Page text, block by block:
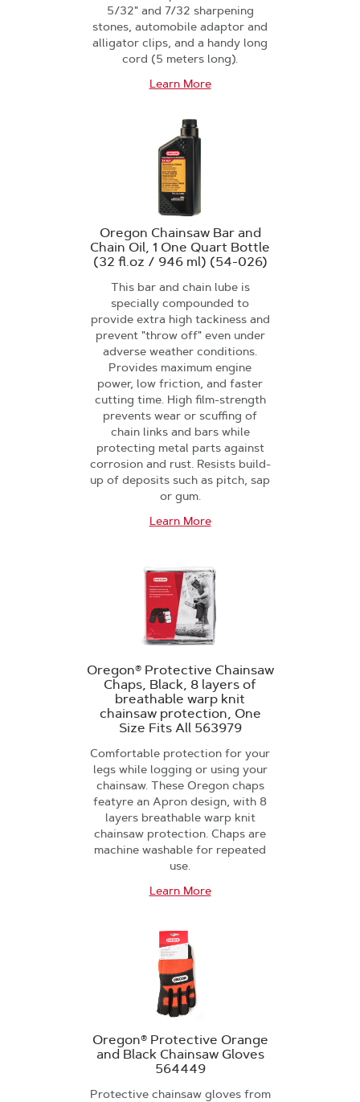
5/32" and 7/32 sharpening
stones, automobile adaptor and
alligator clips, and a handy long
cord (5 meters long).
Learn More
Oregon Chainsaw Bar and
Chain Oil, 1 One Quart Bottle
(32 fl.oz / 946 ml) (54-026)
This bar and chain lube is
specially compounded to
provide extra high tackiness and
prevent "throw off" even under
adverse weather conditions.
Provides maximum engine
power, low friction, and faster
cutting time. High film-strength
prevents wear or scuffing of
chain links and bars while
protecting metal parts against
corrosion and rust. Resists build-
up of deposits such as pitch, sap
or gum.
Learn More
Oregon® Protective Chainsaw
Chaps, Black, 8 layers of
breathable warp knit
chainsaw protection, One
Size Fits All 563979
Comfortable protection for your
legs while logging or using your
chainsaw. These Oregon chaps
featyre an Apron design, with 8
layers breathable warp knit
chainsaw protection. Chaps are
machine washable for repeated
use.
Learn More
Oregon® Protective Orange
and Black Chainsaw Gloves
564449
Protective chainsaw gloves from